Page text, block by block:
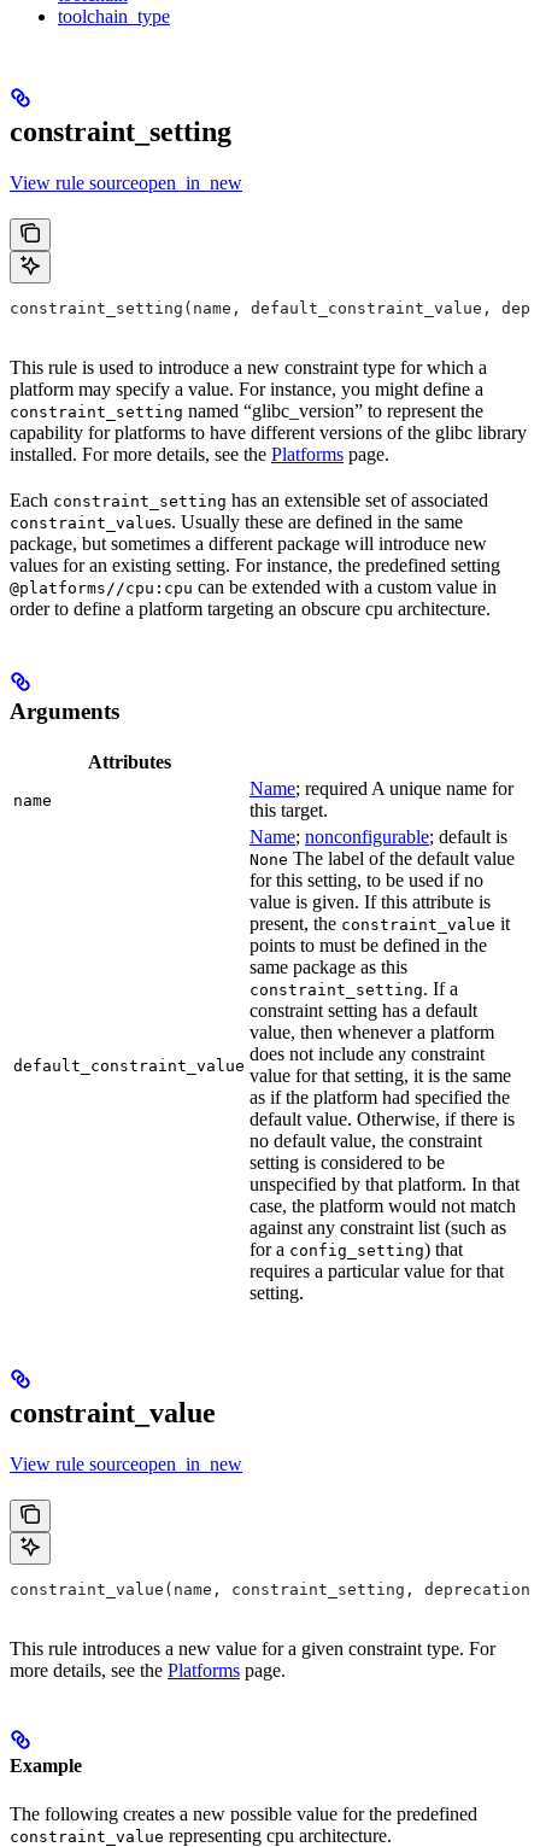
toolchain_type
constraint_setting
View rule sourceopen_in_new
constraint_setting(name, default_constraint_value,
This rule is used to introduce a new constraint type for which a
platform may specify a value. For instance, you might define a
constraint_setting named “glibc_version” to represent the
capability for platforms to have different versions of the glibc library
installed. For more details, see the Platforms page.
Each constraint_setting has an extensible set of associated
constraint_values. Usually these are defined in the same
package, but sometimes a different package will introduce new
values for an existing setting. For instance, the predefined setting
@platforms//cpu:cpu can be extended with a custom value in
order to define a platform targeting an obscure cpu architecture.
Arguments
Attributes
name
Name; required A unique name for
this target.
default_constraint_value
Name; nonconfigurable; default is
None The label of the default value
for this setting, to be used if no
value is given. If this attribute is
present, the constraint_value it
points to must be defined in the
same package as this
constraint_setting. If a
constraint setting has a default
value, then whenever a platform
does not include any constraint
value for that setting, it is the same
as if the platform had specified the
default value. Otherwise, if there is
no default value, the constraint
setting is considered to be
unspecified by that platform. In that
case, the platform would not match
against any constraint list (such as
for a config_setting) that
requires a particular value for that
setting.
constraint_value
View rule sourceopen_in_new
constraint_value(name, constraint_setting,
This rule introduces a new value for a given constraint type. For
more details, see the Platforms page.
Example
The following creates a new possible value for the predefined
constraint_value representing cpu architecture.